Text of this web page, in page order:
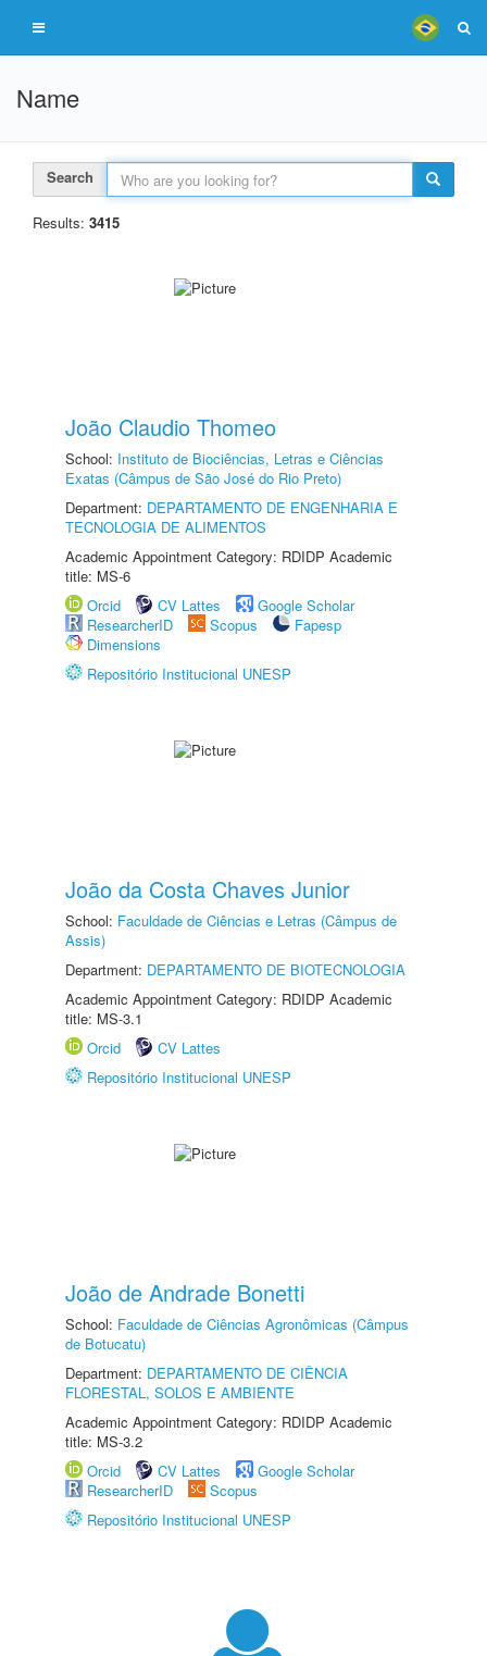
Name
Search
Results: 3415
João Claudio Thomeo
School: Instituto de Biociências, Letras e Ciências
Exatas (Câmpus de São José do Rio Preto)
Department: DEPARTAMENTO DE ENGENHARIA E
TECNOLOGIA DE ALIMENTOS
Academic Appointment Category: RDIDP Academic
title: MS-6
Orcid
CV Lattes
Google Scholar
ResearcherID
Scopus
Fapesp
Dimensions
Repositório Institucional UNESP
João da Costa Chaves Junior
School: Faculdade de Ciências e Letras (Câmpus de
Assis)
Department: DEPARTAMENTO DE BIOTECNOLOGIA
Academic Appointment Category: RDIDP Academic
title: MS-3.1
Orcid
CV Lattes
Repositório Institucional UNESP
João de Andrade Bonetti
School: Faculdade de Ciências Agronômicas (Câmpus
de Botucatu)
Department: DEPARTAMENTO DE CIÊNCIA
FLORESTAL, SOLOS E AMBIENTE
Academic Appointment Category: RDIDP Academic
title: MS-3.2
Orcid
CV Lattes
Google Scholar
ResearcherID
Scopus
Repositório Institucional UNESP